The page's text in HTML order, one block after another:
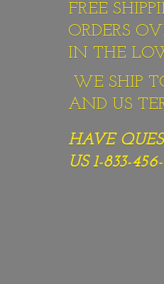
FREE
ORDERS
IN THE
WE SHIP
AND US
HAVE
US 1-833-